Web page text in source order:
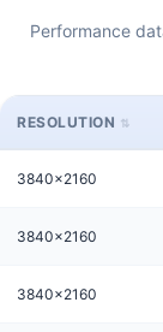
Performance
RESOLUTION
3840x2160
3840x2160
3840x2160